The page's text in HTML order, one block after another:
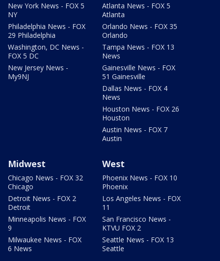
New York News - FOX 5
NY
Philadelphia News - FOX
29 Philadelphia
Washington, DC News -
FOX 5 DC
New Jersey News -
My9NJ
Atlanta News - FOX 5
Atlanta
Orlando News - FOX 35
Orlando
Tampa News - FOX 13
News
Gainesville News - FOX
51 Gainesville
Dallas News - FOX 4
News
Houston News - FOX 26
Houston
Austin News - FOX 7
Austin
Midwest
Chicago News - FOX 32
Chicago
Detroit News - FOX 2
Detroit
Minneapolis News - FOX
9
Milwaukee News - FOX
6 News
West
Phoenix News - FOX 10
Phoenix
Los Angeles News - FOX
11
San Francisco News -
KTVU FOX 2
Seattle News - FOX 13
Seattle